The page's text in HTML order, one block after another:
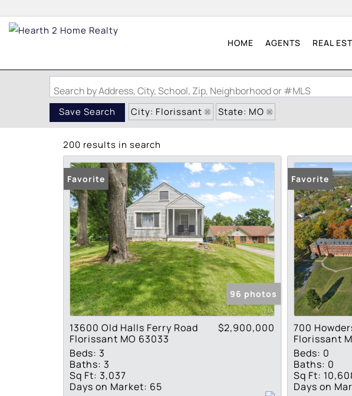
HOME AGENTS REAL
Search by Address, City, School, Zip, Neighborhood or #MLS
Save Search City: Florissant State: MO
200 results in search
Favorite
96 photos
13600 Old Halls Ferry Road
Florissant MO 63033
$2,900,000
Beds: 3
Baths: 3
Sq Ft: 3,037
Days on Market: 65
Favorite
700
Florissant
Beds: 0
Baths: 0
Sq Ft:
Days on